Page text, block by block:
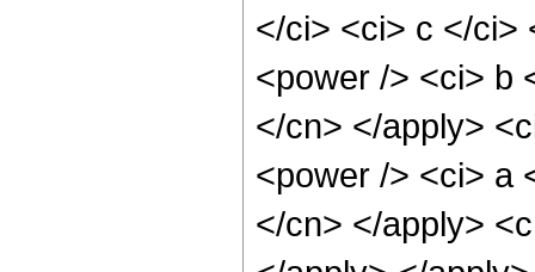
</ci> <ci> c </ci>
<power /> <ci> b
</cn> </apply>
<power /> <ci> a
</cn> </apply>